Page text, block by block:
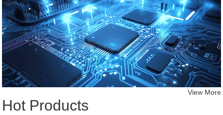
Hot Products
View More